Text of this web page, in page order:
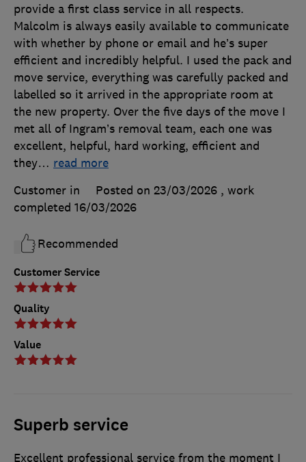
Customer Service
Quality
Value
provide a first class service in all respects.
Malcolm is always easily available to communicate
with whether by phone or email and he’s super
efficient and incredibly helpful. I used the pack and
move service, everything was carefully packed and
labelled so it arrived in the appropriate room at
the new property. Over the five days of the move I
met all of Ingram’s removal team, each one was
excellent, helpful, hard working, efficient and
they… read more
Customer in
Posted on 23/03/2026 , work
completed 16/03/2026
Recommended
Superb service
Excellent professional service from the moment I